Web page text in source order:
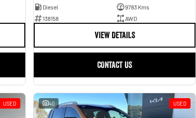
Diesel
9783 Kms
138158
AWD
VIEW DETAILS
CONTACT US
USED 40 USED